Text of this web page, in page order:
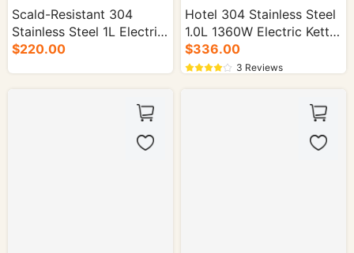
Scald-Resistant 304
Stainless Steel 1L Electric
Kettle - 16/cs.
$220.00
Hotel 304 Stainless Steel
1.0L 1360W Electric Kettle
- 16/cs.
$336.00
3 Reviews